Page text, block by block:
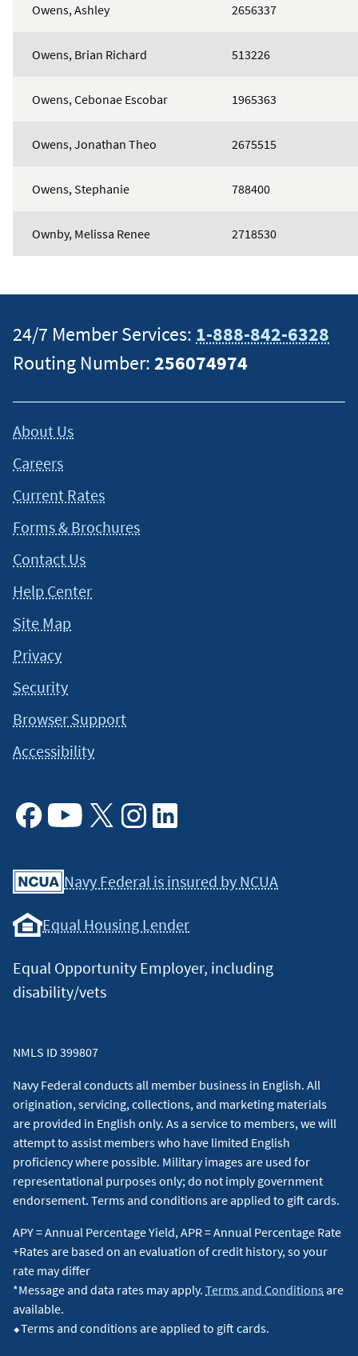
Owens, Ashley 2656337
Owens, Brian Richard 513226
Owens, Cebonae Escobar 1965363
Owens, Jonathan Theo 2675515
Owens, Stephanie 788400
Ownby, Melissa Renee 2718530
24/7 Member Services: 1-888-842-6328
Routing Number:256074974
About Us
Careers
Current Rates
Forms & Brochures
Contact Us
Help Center
Site Map
Privacy
Security
Browser Support
Accessibility
Navy Federal is insured by NCUA
Equal Housing Lender
Equal Opportunity Employer, including
disability/vets
NMLS ID 399807
Navy Federal conducts all member business in English. All
origination, servicing, collections, and marketing materials
are provided in English only. As a service to members, we will
attempt to assist members who have limited English
proficiency where possible. Military images are used for
representational purposes only; do not imply government
endorsement. Terms and conditions are applied to gift cards.
APY = Annual Percentage Yield, APR = Annual Percentage Rate
+Rates are based on an evaluation of credit history, so your
rate may differ
*Message and data rates may apply. Terms and Conditions are
available.
⬥Terms and conditions are applied to gift cards.